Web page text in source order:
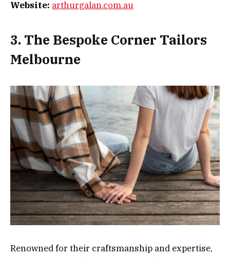
Website: arthurgalan.com.au
3. The Bespoke Corner Tailors
Melbourne
Renowned for their craftsmanship and expertise,